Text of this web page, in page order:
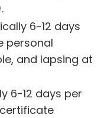
6-12 days
personal
and lapsing at
6-12 days per